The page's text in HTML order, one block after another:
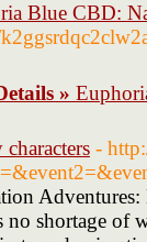
Blue CBD:
»
-
no shortage of